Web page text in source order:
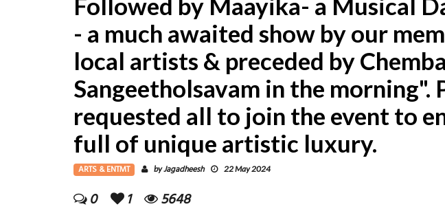
- a much awaited show by our
local artists & preceded by
Sangeetholsavam in the morning".
requested all to join the event to
full of unique artistic luxury.
ARTS & ENTMT byJagadheesh 22 May 2024
0 1 5648